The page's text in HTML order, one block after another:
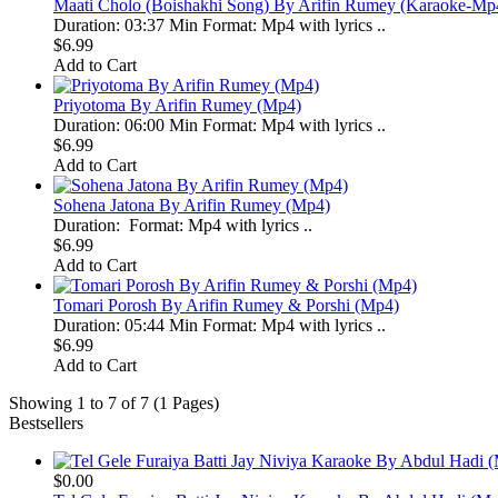
Maati Cholo (Boishakhi Song) By Arifin Rumey (Karaoke-
Duration: 03:37 Min Format: Mp4 with lyrics ..
$6.99
Add to Cart
Priyotoma By Arifin Rumey (Mp4)
Duration: 06:00 Min Format: Mp4 with lyrics ..
$6.99
Add to Cart
Sohena Jatona By Arifin Rumey (Mp4)
Duration: Format: Mp4 with lyrics ..
$6.99
Add to Cart
Tomari Porosh By Arifin Rumey & Porshi (Mp4)
Duration: 05:44 Min Format: Mp4 with lyrics ..
$6.99
Add to Cart
Showing 1 to 7 of 7 (1 Pages)
Bestsellers
$0.00